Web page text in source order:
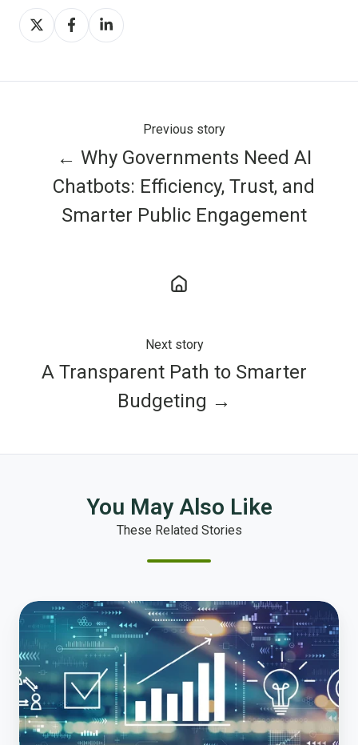
Share
on
Share
on
Share
on
Previous story
← Why Governments Need AI
Chatbots: Efficiency, Trust, and
Smarter Public Engagement
Next story
A Transparent Path to Smarter
Budgeting →
You May Also Like
These Related Stories
Transforming
Public
Finance:
Embracing
Rethinking
Budgeting
Principles